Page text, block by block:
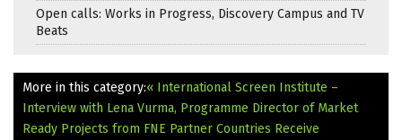
Open calls: Works in Progress, Discovery Campus and TV
Beats
More in this category:« International Screen Institute –
Interview with Lena Vurma, Programme Director of Market
Ready Projects from FNE Partner Countries Receive